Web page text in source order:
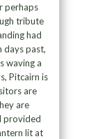
perhaps
tribute
had
days past,
waving a
Pitcairn is
are
are
provided
lit at